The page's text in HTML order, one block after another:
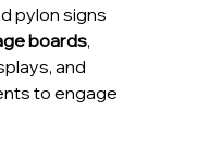
pylon signs
boards,
and
to engage